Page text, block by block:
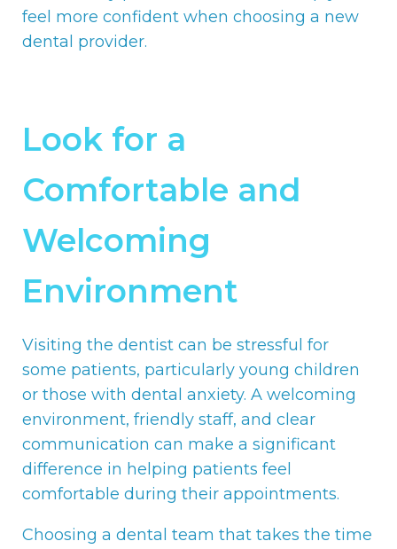
feel more confident when choosing a new
dental provider.
Look for a
Comfortable and
Welcoming
Environment
Visiting the dentist can be stressful for
some patients, particularly young children
or those with dental anxiety. A welcoming
environment, friendly staff, and clear
communication can make a significant
difference in helping patients feel
comfortable during their appointments.
Choosing a dental team that takes the time